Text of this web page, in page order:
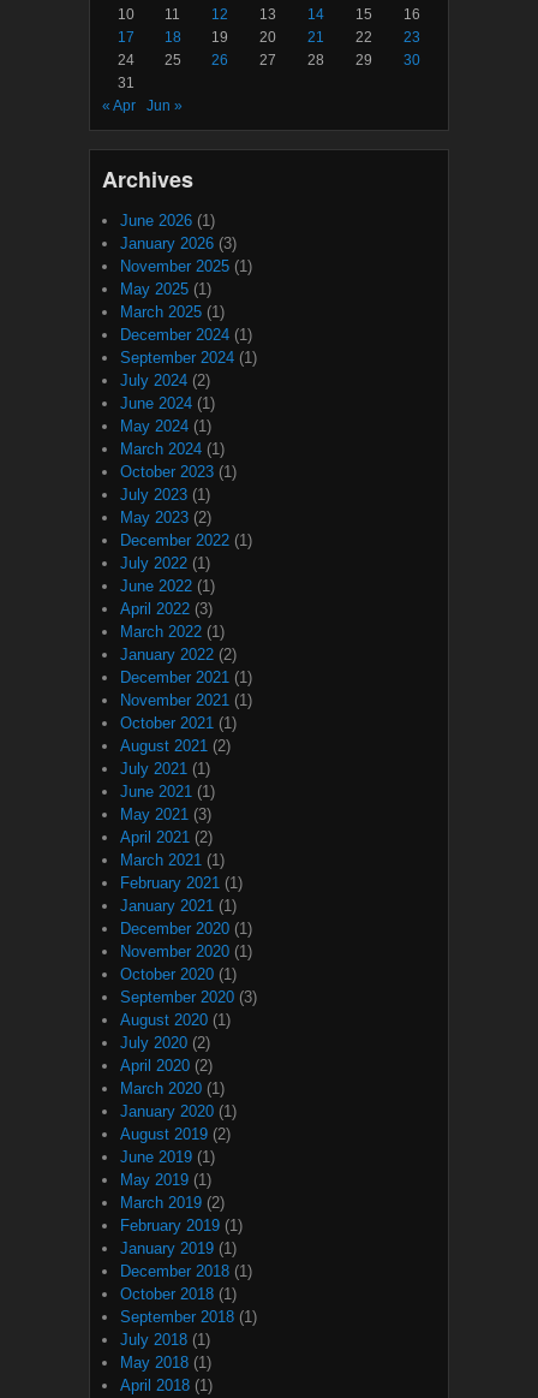
10
11 12 13 14 15
16
17
18 19 20 21 22
23
24
25 26 27 28 29
30
31
« Apr
Jun »
Archives
June 2026 (1)
January 2026 (3)
November 2025 (1)
May 2025 (1)
March 2025 (1)
December 2024 (1)
September 2024 (1)
July 2024 (2)
June 2024 (1)
May 2024 (1)
March 2024 (1)
October 2023 (1)
July 2023 (1)
May 2023 (2)
December 2022 (1)
July 2022 (1)
June 2022 (1)
April 2022 (3)
March 2022 (1)
January 2022 (2)
December 2021 (1)
November 2021 (1)
October 2021 (1)
August 2021 (2)
July 2021 (1)
June 2021 (1)
May 2021 (3)
April 2021 (2)
March 2021 (1)
February 2021 (1)
January 2021 (1)
December 2020 (1)
November 2020 (1)
October 2020 (1)
September 2020 (3)
August 2020 (1)
July 2020 (2)
April 2020 (2)
March 2020 (1)
January 2020 (1)
August 2019 (2)
June 2019 (1)
May 2019 (1)
March 2019 (2)
February 2019 (1)
January 2019 (1)
December 2018 (1)
October 2018 (1)
September 2018 (1)
July 2018 (1)
May 2018 (1)
April 2018 (1)